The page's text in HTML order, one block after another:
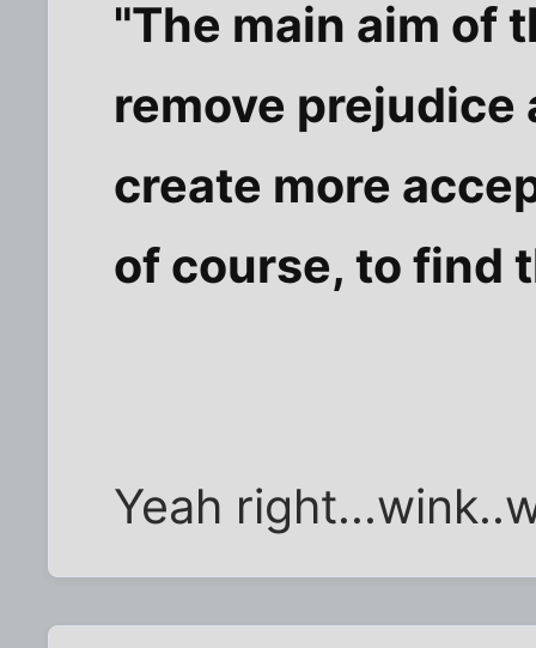
"The main aim of
remove prejudice
create more
of course, to find
Yeah